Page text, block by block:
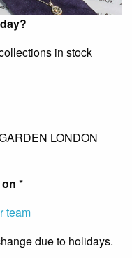
in stock
LONDON
*
team
due to holidays.